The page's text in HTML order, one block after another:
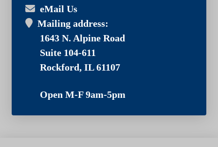
eMail Us
Mailing address:
1643 N. Alpine Road
Suite 104-611
Rockford, IL 61107
Open M-F 9am-5pm